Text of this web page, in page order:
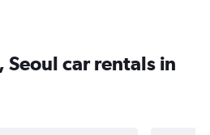
car rentals in